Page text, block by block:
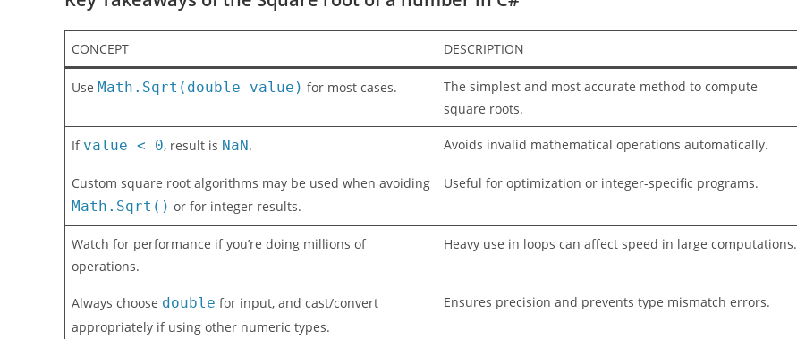
CONCEPT DESCRIPTION
Use Math.Sqrt(double value) for most cases.
The simplest and most accurate method to compute
square roots.
If value < 0, result is NaN. Avoids invalid mathematical operations automatically.
Custom square root algorithms may be used when avoiding
Math.Sqrt() or for integer results.
Useful for optimization or integer-specific programs.
Watch for performance if you’re doing millions of
operations.
Heavy use in loops can affect speed in large computations.
Always choose double for input, and cast/convert
appropriately if using other numeric types.
Ensures precision and prevents type mismatch errors.